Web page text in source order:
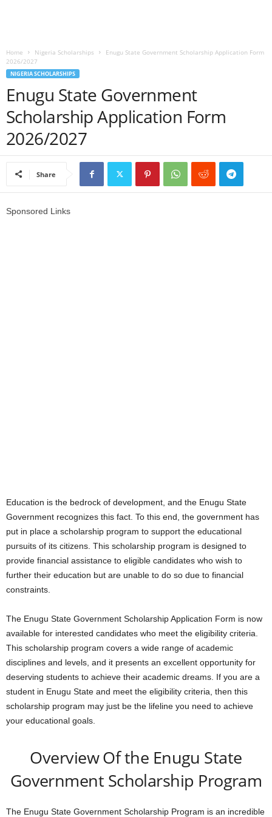
Home Nigeria Scholarships
Enugu State Government Scholarship Application Form
2026/2027
NIGERIA SCHOLARSHIPS
Enugu State Government
Scholarship Application Form
2026/2027
Share
Sponsored Links
Education is the bedrock of development, and the Enugu State
Government recognizes this fact. To this end, the government has
put in place a scholarship program to support the educational
pursuits of its citizens. This scholarship program is designed to
provide financial assistance to eligible candidates who wish to
further their education but are unable to do so due to financial
constraints.
The Enugu State Government Scholarship Application Form is now
available for interested candidates who meet the eligibility criteria.
This scholarship program covers a wide range of academic
disciplines and levels, and it presents an excellent opportunity for
deserving students to achieve their academic dreams. If you are a
student in Enugu State and meet the eligibility criteria, then this
scholarship program may just be the lifeline you need to achieve
your educational goals.
Overview Of the Enugu State
Government Scholarship Program
The Enugu State Government Scholarship Program is an incredible